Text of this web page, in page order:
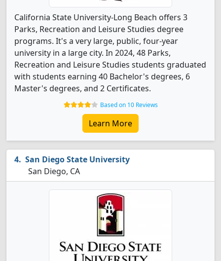
California State University-Long Beach offers 3
Parks, Recreation and Leisure Studies degree
programs. It's a very large, public, four-year
university in a large city. In 2024, 48 Parks,
Recreation and Leisure Studies students graduated
with students earning 40 Bachelor's degrees, 6
Master's degrees, and 2 Certificates.
Based on 10 Reviews
Learn More
San Diego State University
San Diego, CA